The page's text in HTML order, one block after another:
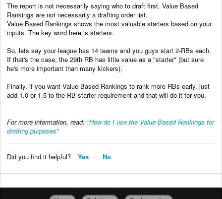
The report is not necessarily saying who to draft first. Value Based
Rankings are not necessarily a drafting order list.
Value Based Rankings shows the most valuable starters based on your
inputs. The key word here is starters.
So, lets say your league has 14 teams and you guys start 2-RBs each.
If that's the case, the 29th RB has little value as a "starter" (but sure
he's more important than many kickers).
Finally, if you want Value Based Rankings to rank more RBs early, just
add 1.0 or 1.5 to the RB starter requirement and that will do it for you.
For more information, read: "How do I use the Value Based Rankings for
drafting purposes"
Did you find it helpful? Yes No